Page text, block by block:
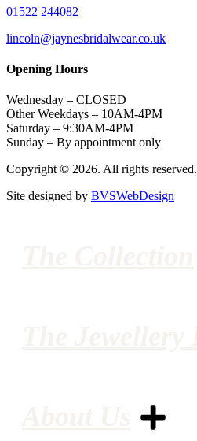
01522 244082
lincoln@jaynesbridalwear.co.uk
Opening Hours
Wednesday – CLOSED
Other Weekdays – 10AM-4PM
Saturday – 9:30AM-4PM
Sunday – By appointment only
Copyright © 2026. All rights reserved.
Site designed by BVSWebDesign